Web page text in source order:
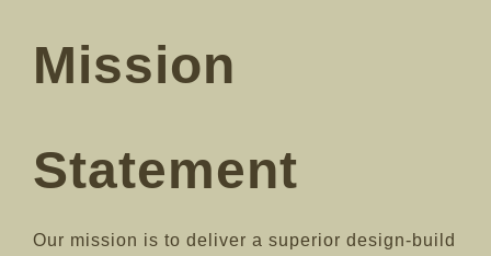
Mission
Statement
Our mission is to deliver a superior design-build